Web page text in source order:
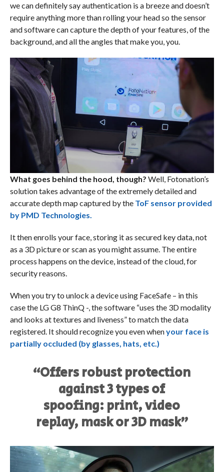
we can definitely say authentication is a breeze and doesn’t
require anything more than rolling your head so the sensor
and software can capture the depth of your features, of the
background, and all the angles that make you, you.
What goes behind the hood, though? Well, Fotonation’s
solution takes advantage of the extremely detailed and
accurate depth map captured by theToF sensor provided
by PMD Technologies.
It then enrolls your face, storing it as secured key data, not
as a 3D picture or scan as you might assume. The entire
process happens on the device, instead of the cloud, for
security reasons.
When you try to unlock a device using FaceSafe – in this
case the LG G8 ThinQ -, the software “uses the 3D modality
and looks at textures and liveness” to match the data
registered. It should recognize you even whenyour face is
partially occluded (by glasses, hats, etc.)
“Offers robust protection
against 3 types of
spoofing: print, video
replay, mask or 3D mask”